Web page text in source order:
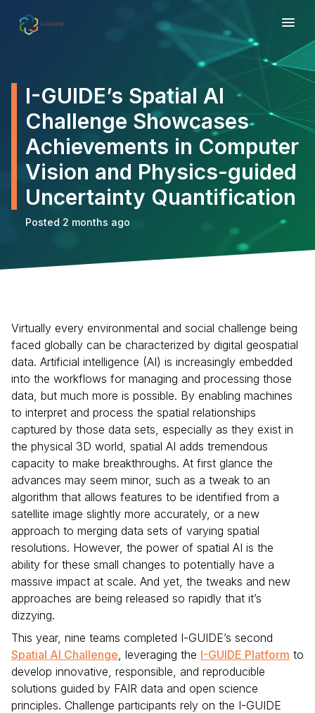
I-GUIDE’s Spatial AI
Challenge Showcases
Achievements in Computer
Vision and Physics-guided
Uncertainty Quantification
Posted 2 months ago
Virtually every environmental and social challenge being
faced globally can be characterized by digital geospatial
data. Artificial intelligence (AI) is increasingly embedded
into the workflows for managing and processing those
data, but much more is possible. By enabling machines
to interpret and process the spatial relationships
captured by those data sets, especially as they exist in
the physical 3D world, spatial AI adds tremendous
capacity to make breakthroughs. At first glance the
advances may seem minor, such as a tweak to an
algorithm that allows features to be identified from a
satellite image slightly more accurately, or a new
approach to merging data sets of varying spatial
resolutions. However, the power of spatial AI is the
ability for these small changes to potentially have a
massive impact at scale. And yet, the tweaks and new
approaches are being released so rapidly that it’s
dizzying.
This year, nine teams completed I-GUIDE’s second
Spatial AI Challenge, leveraging the I-GUIDE Platform to
develop innovative, responsible, and reproducible
solutions guided by FAIR data and open science
principles. Challenge participants rely on the I-GUIDE